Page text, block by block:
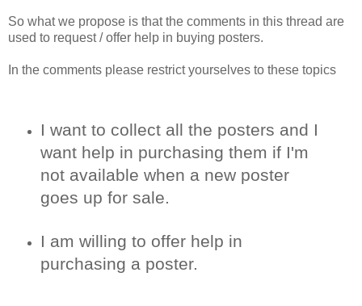
So what we propose is that the comments in this thread are
used to request / offer help in buying posters.
In the comments please restrict yourselves to these topics
I want to collect all the posters and I
want help in purchasing them if I'm
not available when a new poster
goes up for sale.
I am willing to offer help in
purchasing a poster.